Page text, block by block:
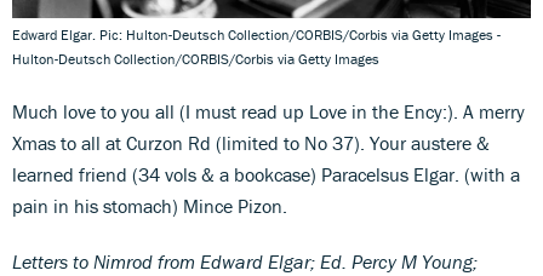
Edward Elgar. Pic: Hulton-Deutsch Collection/CORBIS/Corbis via Getty Images -
Hulton-Deutsch Collection/CORBIS/Corbis via Getty Images
Much love to you all (I must read up Love in the Ency:). A merry
Xmas to all at Curzon Rd (limited to No 37). Your austere &
learned friend (34 vols & a bookcase) Paracelsus Elgar. (with a
pain in his stomach) Mince Pizon.
Letters to Nimrod from Edward Elgar; Ed. Percy M Young;